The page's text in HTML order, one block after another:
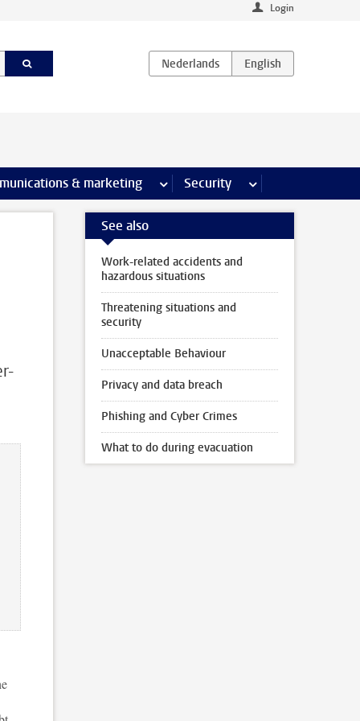
Login
pages & marketing more Communications & marketing
Security more Security pages
See also
Work-related accidents and
hazardous situations
Threatening situations and
security
Unacceptable Behaviour
Privacy and data breach
Phishing and Cyber Crimes
What to do during evacuation